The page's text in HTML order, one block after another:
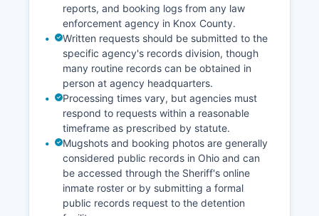
reports, and booking logs from any law
enforcement agency in Knox County.
Written requests should be submitted to the
specific agency's records division, though
many routine records can be obtained in
person at agency headquarters.
Processing times vary, but agencies must
respond to requests within a reasonable
timeframe as prescribed by statute.
Mugshots and booking photos are generally
considered public records in Ohio and can
be accessed through the Sheriff's online
inmate roster or by submitting a formal
public records request to the detention